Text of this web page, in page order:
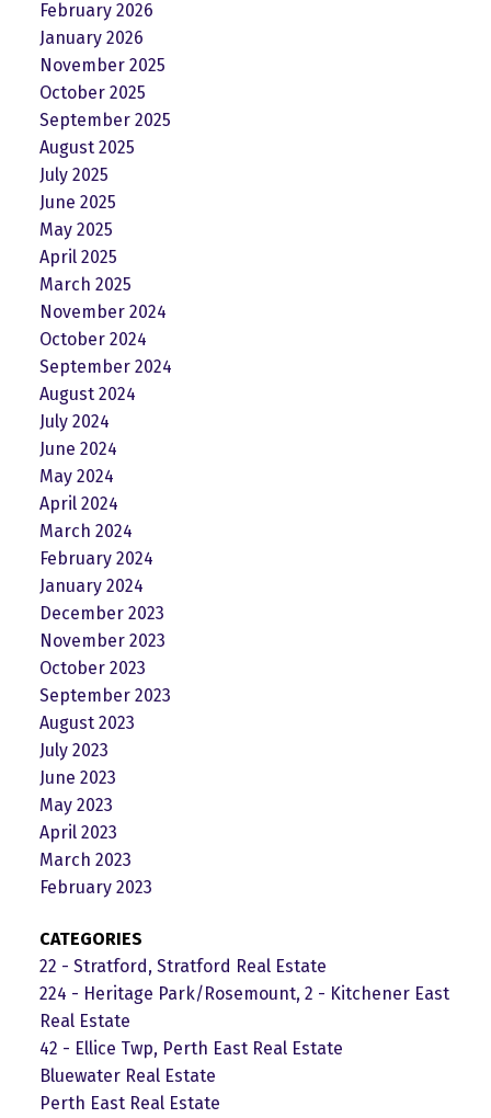
February 2026
January 2026
November 2025
October 2025
September 2025
August 2025
July 2025
June 2025
May 2025
April 2025
March 2025
November 2024
October 2024
September 2024
August 2024
July 2024
June 2024
May 2024
April 2024
March 2024
February 2024
January 2024
December 2023
November 2023
October 2023
September 2023
August 2023
July 2023
June 2023
May 2023
April 2023
March 2023
February 2023
CATEGORIES
22 - Stratford, Stratford Real Estate
224 - Heritage Park/Rosemount, 2 - Kitchener East
Real Estate
42 - Ellice Twp, Perth East Real Estate
Bluewater Real Estate
Perth East Real Estate